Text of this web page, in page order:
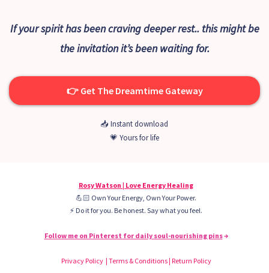
If your spirit has been craving deeper rest.. this might be
the invitation it’s been waiting for.
👉 Get The Dreamtime Gateway
📥 Instant download
💗 Yours for life
Rosy Watson | Love Energy Healing
💪🏻 Own Your Energy, Own Your Power.
⚡️ Do it for you. Be honest. Say what you feel.
Follow me on Pinterest for daily soul-nourishing pins→
Privacy Policy | Terms & Conditions | Return Policy